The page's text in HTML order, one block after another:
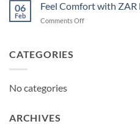
Today
06
Feb
Feel Comfort with ZAR
Comments Offon
CATEGORIES
No categories
ARCHIVES